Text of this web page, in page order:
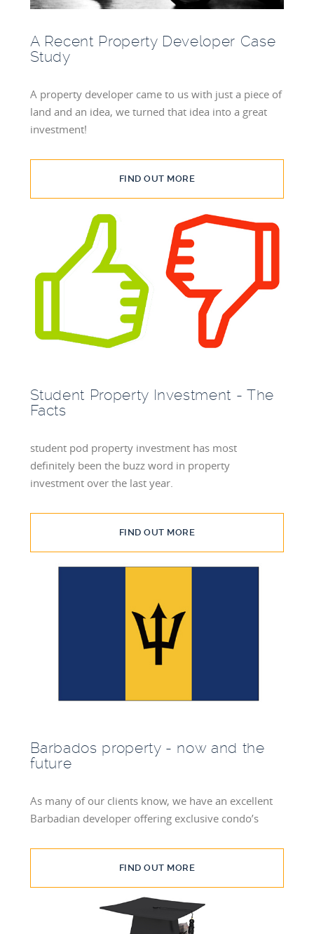
A Recent Property Developer Case
Study
A property developer came to us with just a piece of
land and an idea, we turned that idea into a great
investment!
FIND OUT MORE
Student Property Investment - The
Facts
student pod property investment has most
definitely been the buzz word in property
investment over the last year.
FIND OUT MORE
Barbados property - now and the
future
As many of our clients know, we have an excellent
Barbadian developer offering exclusive condo’s
FIND OUT MORE